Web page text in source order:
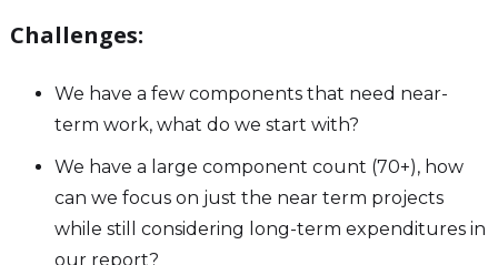
Challenges:
We have a few components that need near-
term work, what do we start with?
We have a large component count (70+), how
can we focus on just the near term projects
while still considering long-term expenditures in
our report?